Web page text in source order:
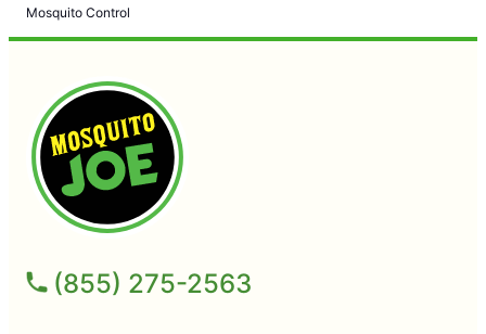
Mosquito Control
(855) 275-2563